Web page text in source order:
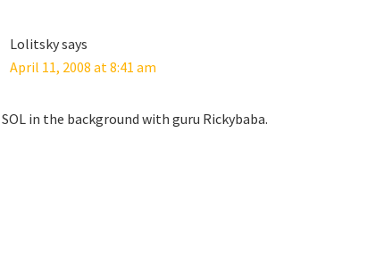
Lolitskysays
April 11, 2008 at 8:41 am
in the background with guru Rickybaba.